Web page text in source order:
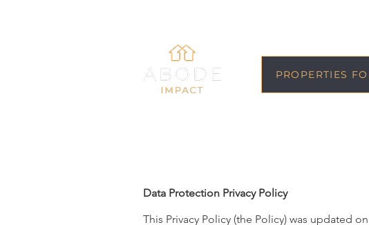
PROPERTIES
Data Protection Privacy Policy
This Privacy Policy (the Policy) was updated